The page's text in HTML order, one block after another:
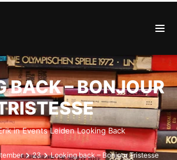
BACK – BONJOUR
inEventsLeidenLooking Back
23 Looking back – Bonjour Tristesse